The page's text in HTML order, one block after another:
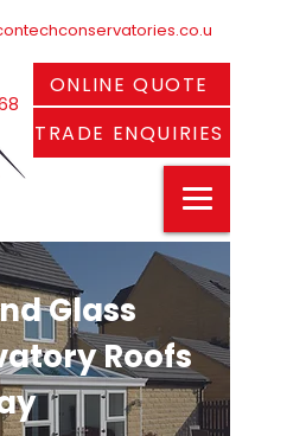
ONLINE QUOTE
TRADE ENQUIRIES
Glass
Roofs